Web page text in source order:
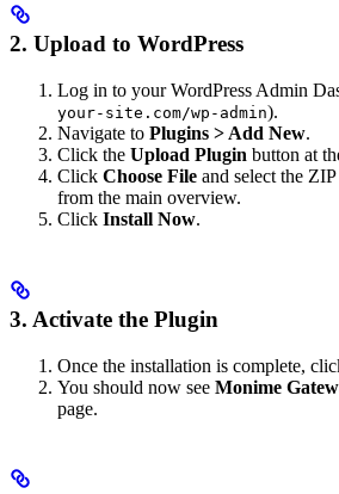
2. Upload to WordPress
Log in to your WordPress Admin
your-site.com/wp-admin).
Navigate to Plugins > Add New.
Click the Upload Plugin button at
Click Choose File and select the
from the main overview.
Click Install Now.
3. Activate the Plugin
Once the installation is complete,
You should now see Monime
page.